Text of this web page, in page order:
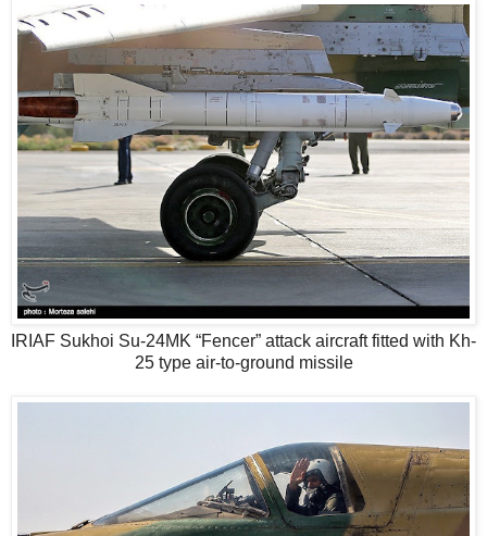
IRIAF Sukhoi Su-24MK “Fencer” attack aircraft fitted with Kh-
25 type air-to-ground missile